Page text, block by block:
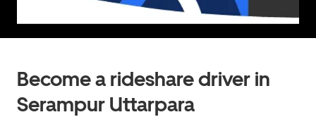
Become a rideshare driver in
Serampur Uttarpara